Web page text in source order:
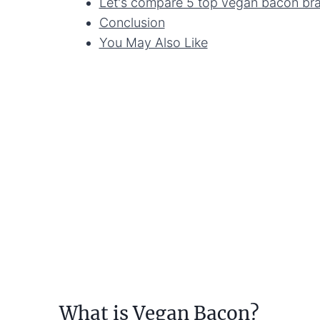
Conclusion
You May Also Like
What is Vegan Bacon?